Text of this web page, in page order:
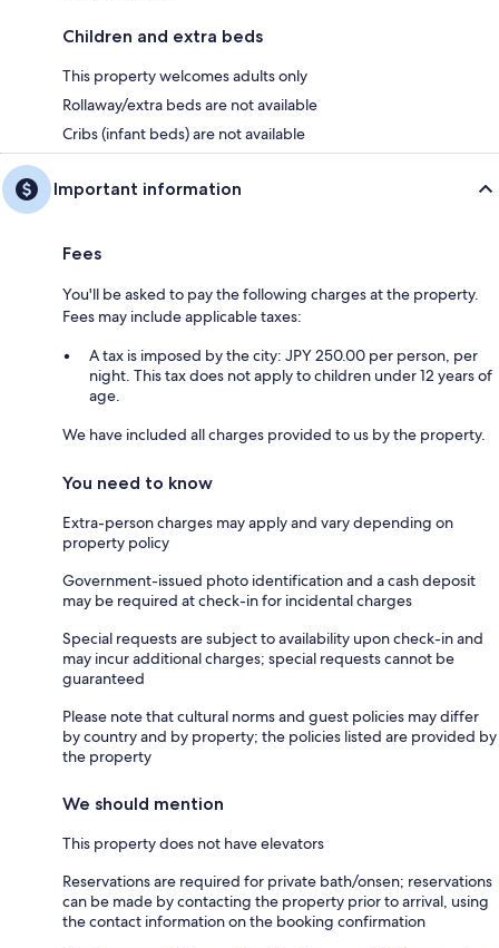
Children and extra beds
This property welcomes adults only
Rollaway/extra beds are not available
Cribs (infant beds) are not available
Important information
Fees
You'll be asked to pay the following charges at the property.
Fees may include applicable taxes:
A tax is imposed by the city: JPY 250.00 per person, per
night. This tax does not apply to children under 12 years of
age.
We have included all charges provided to us by the property.
You need to know
Extra-person charges may apply and vary depending on
property policy
Government-issued photo identification and a cash deposit
may be required at check-in for incidental charges
Special requests are subject to availability upon check-in and
may incur additional charges; special requests cannot be
guaranteed
Please note that cultural norms and guest policies may differ
by country and by property; the policies listed are provided by
the property
We should mention
This property does not have elevators
Reservations are required for private bath/onsen; reservations
can be made by contacting the property prior to arrival, using
the contact information on the booking confirmation